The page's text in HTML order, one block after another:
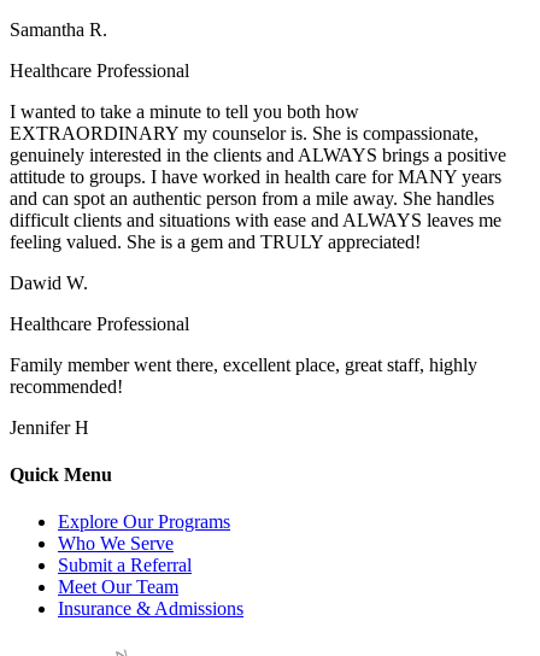
Samantha R.
Healthcare Professional
I wanted to take a minute to tell you both how
EXTRAORDINARY my counselor is. She is compassionate,
genuinely interested in the clients and ALWAYS brings a positive
attitude to groups. I have worked in health care for MANY years
and can spot an authentic person from a mile away. She handles
difficult clients and situations with ease and ALWAYS leaves me
feeling valued. She is a gem and TRULY appreciated!
Dawid W.
Healthcare Professional
Family member went there, excellent place, great staff, highly
recommended!
Jennifer H
Quick Menu
Explore Our Programs
Who We Serve
Submit a Referral
Meet Our Team
Insurance & Admissions